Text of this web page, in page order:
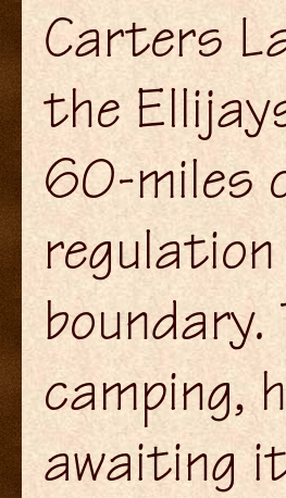
Carters
the
60-miles
boundary.
camping,
awaiting